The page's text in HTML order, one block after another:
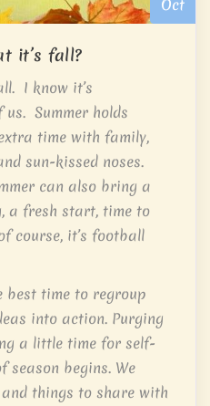
it’s fall?
I know it’s
Summer holds
time with family,
sun-kissed noses.
can also bring a
a fresh start, time to
course, it’s football
time to regroup
into action. Purging
a little time for self-
season begins. We
things to share with
Oct